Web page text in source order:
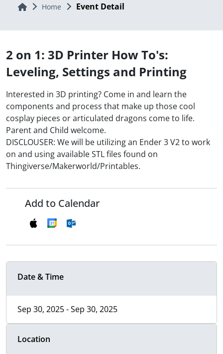
Home Home Event Detail
2 on 1: 3D Printer How To's:
Leveling, Settings and Printing
Interested in 3D printing? Come in and learn the
components and process that make up those cool
cosplay pieces or articulated dragons come to life.
Parent and Child welcome.
DISCLOUSER: We will be utilizing an Ender 3 V2 to work
on and using available STL files found on
Thingiverse/Makerworld/Printables.
Add to Calendar
Date & Time
Sep 30, 2025 - Sep 30, 2025
Location